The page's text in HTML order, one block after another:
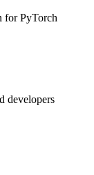
for PyTorch
developers